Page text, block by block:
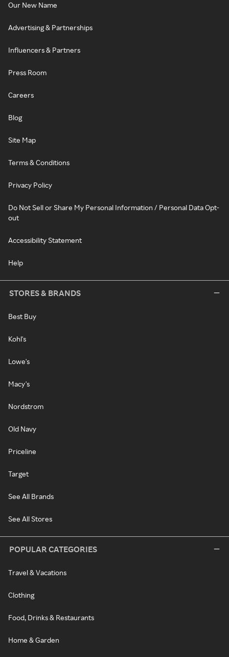
Our New Name
Advertising & Partnerships
Influencers & Partners
Press Room
Careers
Blog
Site Map
Terms & Conditions
Privacy Policy
Do Not Sell or Share My Personal Information / Personal Data Opt-
out
Accessibility Statement
Help
STORES & BRANDS
Best Buy
Kohl's
Lowe's
Macy's
Nordstrom
Old Navy
Priceline
Target
See All Brands
See All Stores
POPULAR CATEGORIES
Travel & Vacations
Clothing
Food, Drinks & Restaurants
Home & Garden